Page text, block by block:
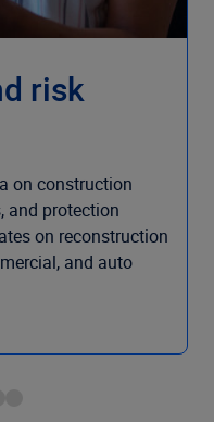
risk
on construction
and protection
on reconstruction
and auto